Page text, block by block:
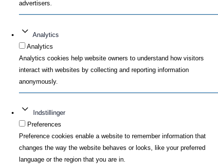
advertisers.
Analytics
Analytics
Analytics cookies help website owners to understand how visitors
interact with websites by collecting and reporting information
anonymously.
Indstillinger
Preferences
Preference cookies enable a website to remember information that
changes the way the website behaves or looks, like your preferred
language or the region that you are in.